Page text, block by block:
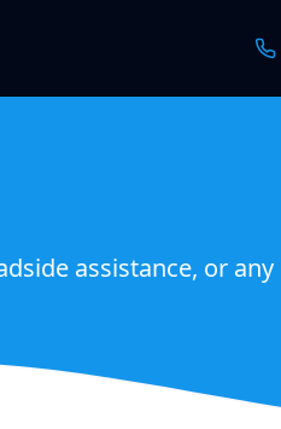
assistance, or any